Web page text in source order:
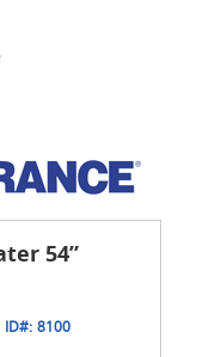
54”
ID#: 8100